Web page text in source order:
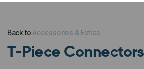
Back to Accessories & Extras
T-Piece Connectors